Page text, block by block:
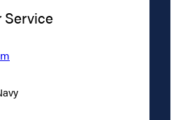
Service